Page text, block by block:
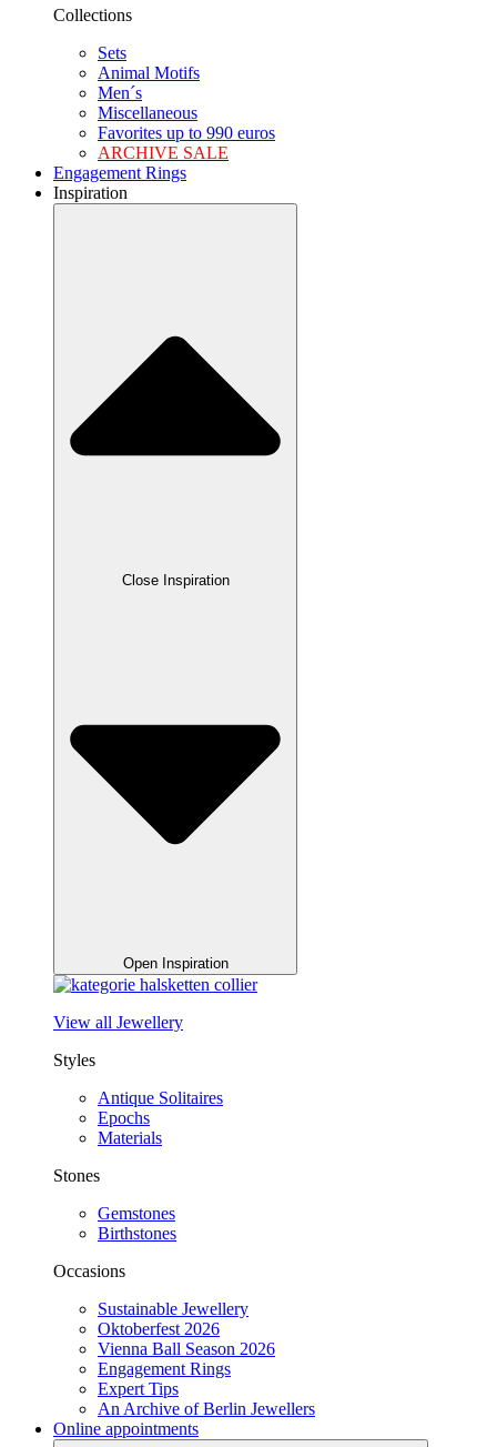
Collections
Sets
Animal Motifs
Men´s
Miscellaneous
Favorites up to 990 euros
ARCHIVE SALE
Engagement Rings
Inspiration
Close Inspiration
Open Inspiration
View all Jewellery
Styles
Antique Solitaires
Epochs
Materials
Stones
Gemstones
Birthstones
Occasions
Sustainable Jewellery
Oktoberfest 2026
Vienna Ball Season 2026
Engagement Rings
Expert Tips
An Archive of Berlin Jewellers
Online appointments